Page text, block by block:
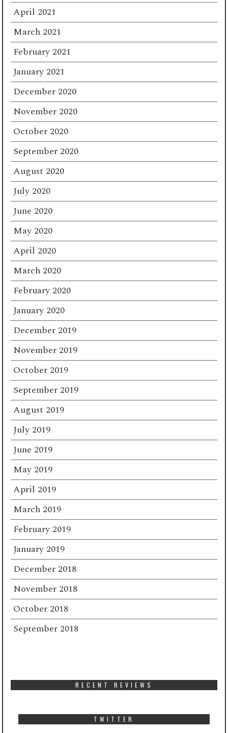
April 2021
March 2021
February 2021
January 2021
December 2020
November 2020
October 2020
September 2020
August 2020
July 2020
June 2020
May 2020
April 2020
March 2020
February 2020
January 2020
December 2019
November 2019
October 2019
September 2019
August 2019
July 2019
June 2019
May 2019
April 2019
March 2019
February 2019
January 2019
December 2018
November 2018
October 2018
September 2018
RECENT REVIEWS
TWITTER